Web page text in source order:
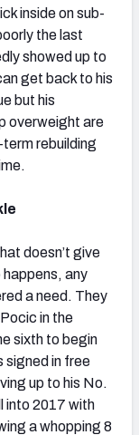
inside on sub-
the last
showed up to
get back to his
but his
overweight are
rebuilding
doesn’t give
any
a need. They
in the
sixth to begin
signed in free
up to his No.
into 2017 with
a whopping 8